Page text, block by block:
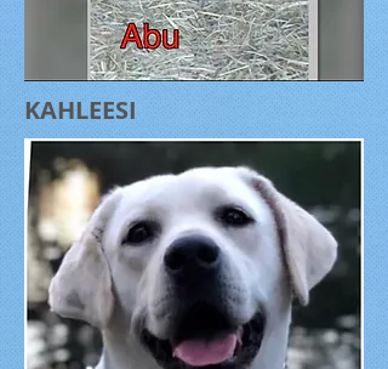
KAHLEESI